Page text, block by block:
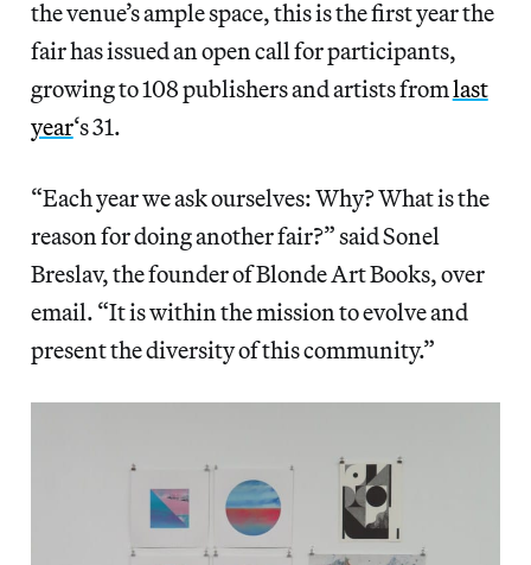
the venue’s ample space, this is the first year the
fair has issued an open call for participants,
growing to 108 publishers and artists fromlast
year‘s 31.
“Each year we ask ourselves: Why? What is the
reason for doing another fair?” said Sonel
Breslav, the founder of Blonde Art Books, over
email. “It is within the mission to evolve and
present the diversity of this community.”